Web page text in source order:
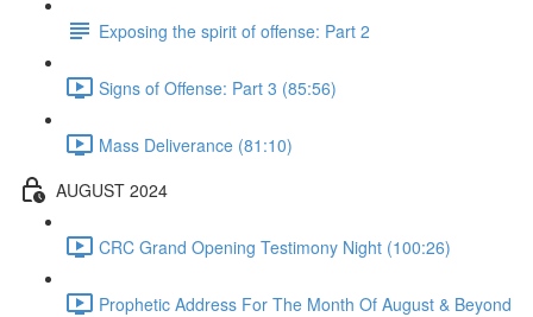
Exposing the spirit of offense: Part 2
Signs of Offense: Part 3 (85:56)
Mass Deliverance (81:10)
AUGUST 2024
CRC Grand Opening Testimony Night (100:26)
Prophetic Address For The Month Of August & Beyond